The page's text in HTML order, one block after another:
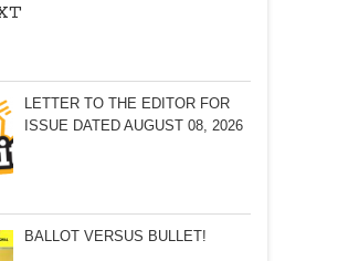
LETTER TO THE EDITOR FOR
ISSUE DATED AUGUST 08, 2026
BALLOT VERSUS BULLET!